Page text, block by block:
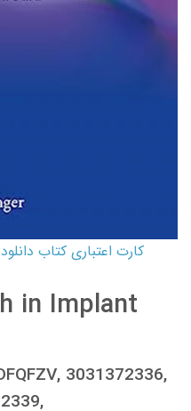
in Implant
3031372336,